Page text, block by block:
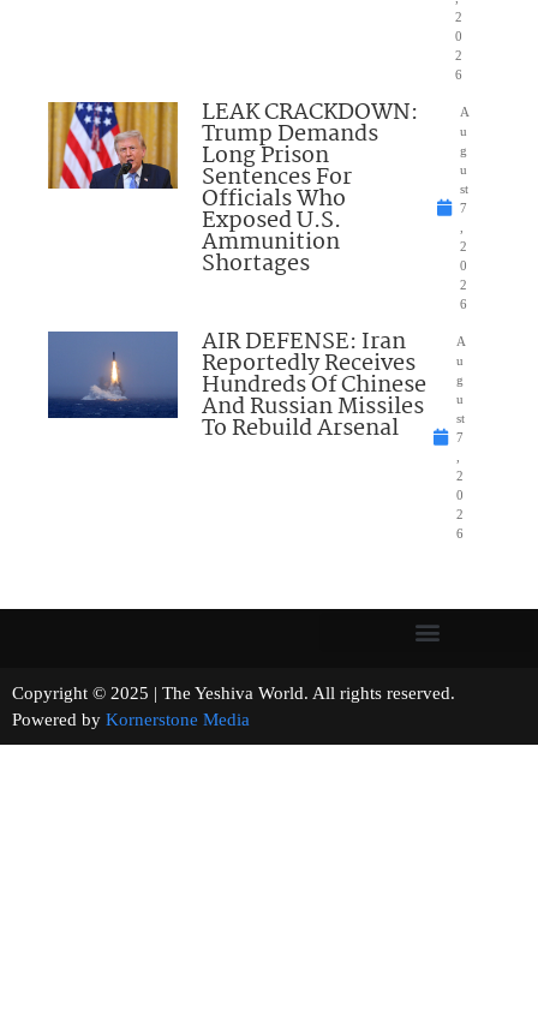
2
0
2
6
LEAK CRACKDOWN:
Trump Demands
Long Prison
Sentences For
Officials Who
Exposed U.S.
Ammunition
Shortages
A
u
g
u
st
7
2
0
2
6
AIR DEFENSE: Iran
Reportedly Receives
Hundreds Of Chinese
And Russian Missiles
To Rebuild Arsenal
A
u
g
u
st
7
2
0
2
6
Copyright © 2025 | The Yeshiva World. All rights reserved.
Powered by Kornerstone Media